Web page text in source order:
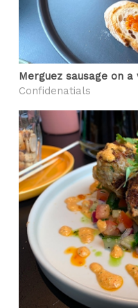
Merguez sausage on
Confidenatials